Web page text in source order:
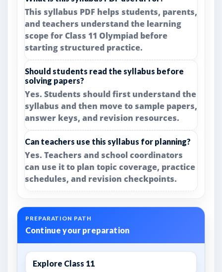
This syllabus PDF helps students, parents,
and teachers understand the learning
scope for Class 11 Olympiad before
starting structured practice.
Should students read the syllabus before
solving papers?
Yes. Students should first understand the
syllabus and then move to sample papers,
answer keys, and revision resources.
Can teachers use this syllabus for planning?
Yes. Teachers and school coordinators
can use it to plan topic coverage, practice
schedules, and revision checkpoints.
PREPARATION PATH
Continue your preparation
Explore Class 11